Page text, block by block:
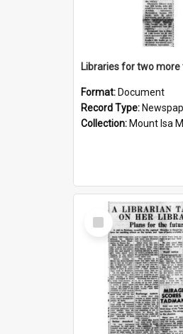
Format: Document
Record Type:
Collection: Mount Isa
Select
Item